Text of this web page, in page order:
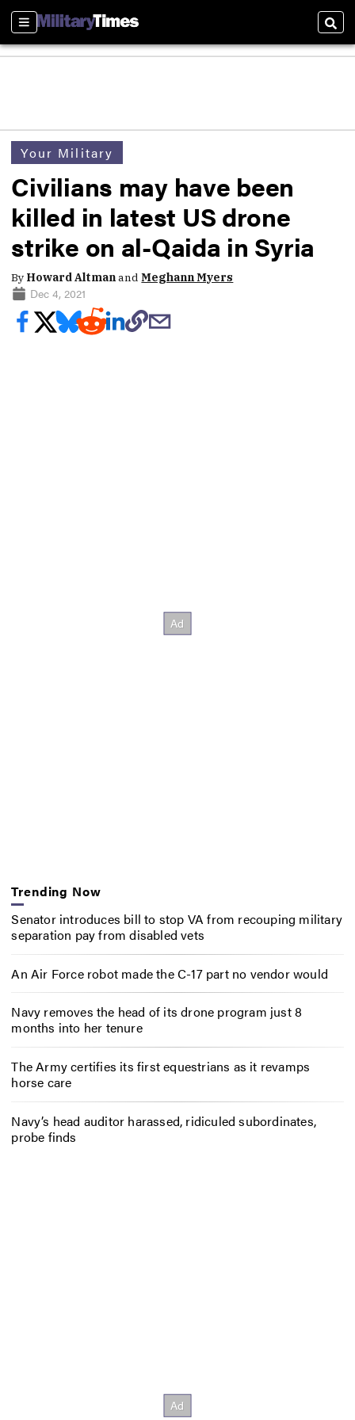
Sections
Your Military
Civilians may have been
killed in latest US drone
strike on al-Qaida in Syria
By Howard Altmanand Meghann Myers
Dec 4, 2021
Trending Now
Senator introduces bill to stop VA from recouping military
separation pay from disabled vets
An Air Force robot made the C-17 part no vendor would
Navy removes the head of its drone program just 8
months into her tenure
The Army certifies its first equestrians as it revamps
horse care
Navy’s head auditor harassed, ridiculed subordinates,
probe finds